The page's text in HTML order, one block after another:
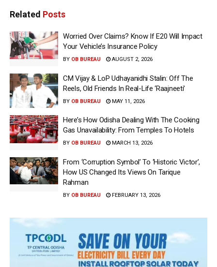
Related Posts
Worried Over Claims? Know If E20 Will Impact
Your Vehicle’s Insurance Policy
BY OB BUREAU AUGUST 2, 2026
CM Vijay & LoP Udhayanidhi Stalin: Off The
Reels, Old Friends In Real-Life ‘Raajneeti’
BY OB BUREAU MAY 11, 2026
Here’s How Odisha Dealing With The Cooking
Gas Unavailability: From Temples To Hotels
BY OB BUREAU MARCH 13, 2026
From ‘Corruption Symbol’ To ‘Historic Victor’,
How US Changed Its Views On Tarique
Rahman
BY OB BUREAU FEBRUARY 13, 2026